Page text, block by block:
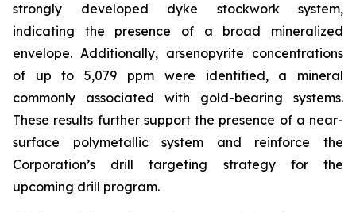
strongly developed dyke stockwork system,
indicating the presence of a broad mineralized
envelope. Additionally, arsenopyrite concentrations
of up to 5,079 ppm
were identified, a mineral
commonly associated with gold-bearing systems.
These results further support the presence of a near-
surface polymetallic system and reinforce the
Corporation’s drill targeting strategy for the
upcoming drill program.